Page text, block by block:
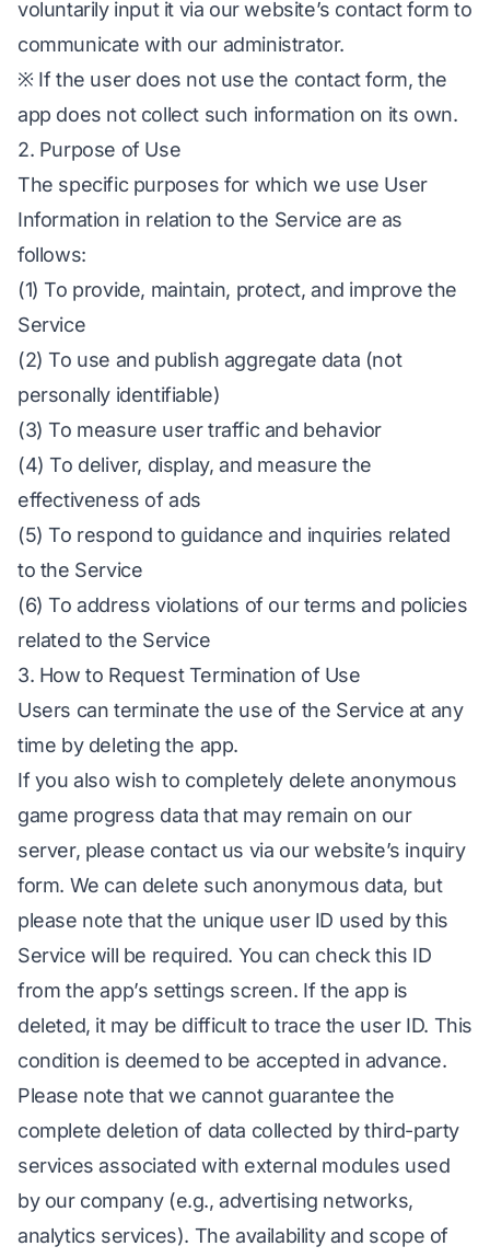
voluntarily input it via our website’s contact form to
communicate with our administrator.
※ If the user does not use the contact form, the
app does not collect such information on its own.
2. Purpose of Use
The specific purposes for which we use User
Information in relation to the Service are as
follows:
(1) To provide, maintain, protect, and improve the
Service
(2) To use and publish aggregate data (not
personally identifiable)
(3) To measure user traffic and behavior
(4) To deliver, display, and measure the
effectiveness of ads
(5) To respond to guidance and inquiries related
to the Service
(6) To address violations of our terms and policies
related to the Service
3. How to Request Termination of Use
Users can terminate the use of the Service at any
time by deleting the app.
If you also wish to completely delete anonymous
game progress data that may remain on our
server, please contact us via our website’s inquiry
form. We can delete such anonymous data, but
please note that the unique user ID used by this
Service will be required. You can check this ID
from the app’s settings screen. If the app is
deleted, it may be difficult to trace the user ID. This
condition is deemed to be accepted in advance.
Please note that we cannot guarantee the
complete deletion of data collected by third-party
services associated with external modules used
by our company (e.g., advertising networks,
analytics services). The availability and scope of